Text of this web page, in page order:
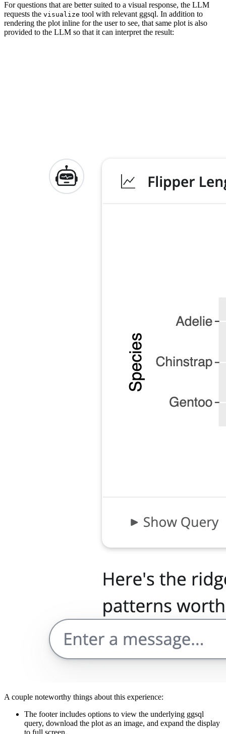
For questions that are better suited to a visual response, the LLM
requests the visualize tool with relevant ggsql. In addition to
rendering the plot inline for the user to see, that same plot is also
provided to the LLM so that it can interpret the result:
A couple noteworthy things about this experience:
The footer includes options to view the underlying ggsql
query, download the plot as an image, and expand the display